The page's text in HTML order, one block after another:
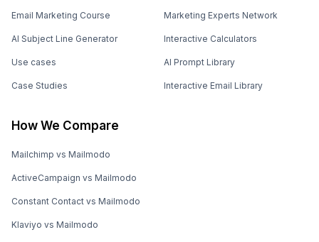
Email Marketing Course
AI Subject Line Generator
Use cases
Case Studies
Marketing Experts Network
Interactive Calculators
AI Prompt Library
Interactive Email Library
How We Compare
Mailchimp vs Mailmodo
ActiveCampaign vs Mailmodo
Constant Contact vs Mailmodo
Klaviyo vs Mailmodo